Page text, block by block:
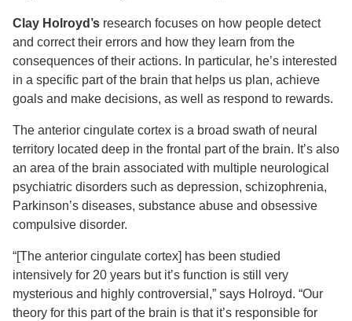
Clay Holroyd’s research focuses on how people detect
and correct their errors and how they learn from the
consequences of their actions. In particular, he’s interested
in a specific part of the brain that helps us plan, achieve
goals and make decisions, as well as respond to rewards.
The anterior cingulate cortex is a broad swath of neural
territory located deep in the frontal part of the brain. It’s also
an area of the brain associated with multiple neurological
psychiatric disorders such as depression, schizophrenia,
Parkinson’s diseases, substance abuse and obsessive
compulsive disorder.
“[The anterior cingulate cortex] has been studied
intensively for 20 years but it’s function is still very
mysterious and highly controversial,” says Holroyd. “Our
theory for this part of the brain is that it’s responsible for